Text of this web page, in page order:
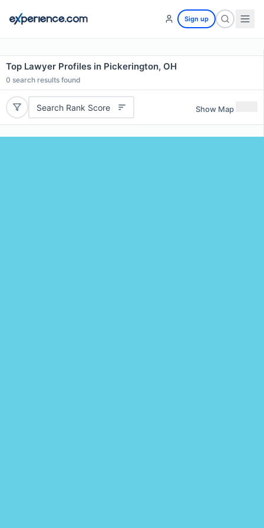
Sign up
Top Lawyer Profiles in Pickerington, OH
0 search results found
Search Rank Score Show Map